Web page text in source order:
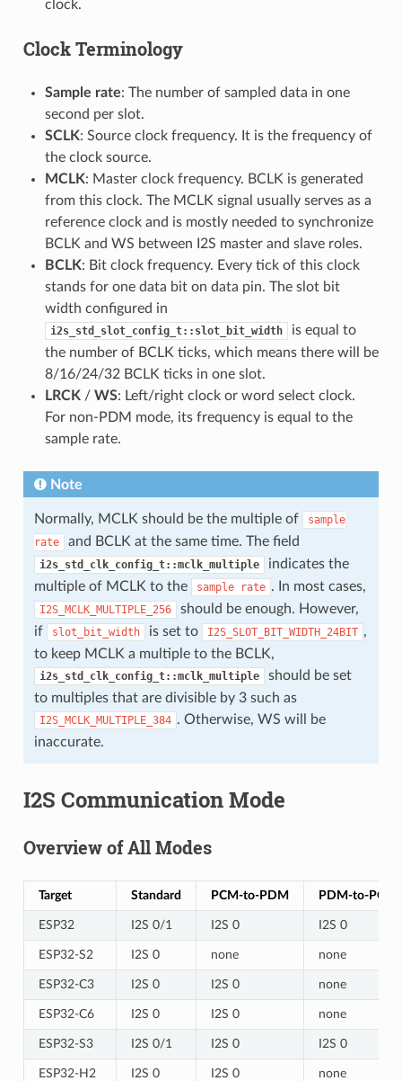
clock.
Clock Terminology
Sample rate: The number of sampled data in one
second per slot.
SCLK: Source clock frequency. It is the frequency of
the clock source.
MCLK: Master clock frequency. BCLK is generated
from this clock. The MCLK signal usually serves as a
reference clock and is mostly needed to synchronize
BCLK and WS between I2S master and slave roles.
BCLK: Bit clock frequency. Every tick of this clock
stands for one data bit on data pin. The slot bit
width configured in
i2s_std_slot_config_t::slot_bit_width
is equal to
the number of BCLK ticks, which means there will be
8/16/24/32 BCLK ticks in one slot.
LRCK / WS: Left/right clock or word select clock.
For non-PDM mode, its frequency is equal to the
sample rate.
Note
Normally, MCLK should be the multiple of
sample
rate
and BCLK at the same time. The field
i2s_std_clk_config_t::mclk_multiple
indicates the
multiple of MCLK to the
sample rate . In most cases,
I2S_MCLK_MULTIPLE_256
should be enough. However,
if
slot_bit_width is set to I2S_SLOT_BIT_WIDTH_24BIT ,
to keep MCLK a multiple to the BCLK,
i2s_std_clk_config_t::mclk_multiple
should be set
to multiples that are divisible by 3 such as
I2S_MCLK_MULTIPLE_384 . Otherwise, WS will be
inaccurate.
I2S Communication Mode
Overview of All Modes
Target Standard PCM-to-PDM PDM-to-PCM
ESP32 I2S 0/1 I2S 0 I2S 0
ESP32-S2 I2S 0 none none
ESP32-C3 I2S 0 I2S 0 none
ESP32-C6 I2S 0 I2S 0 none
ESP32-S3 I2S 0/1 I2S 0 I2S 0
ESP32-H2 I2S 0 I2S 0 none